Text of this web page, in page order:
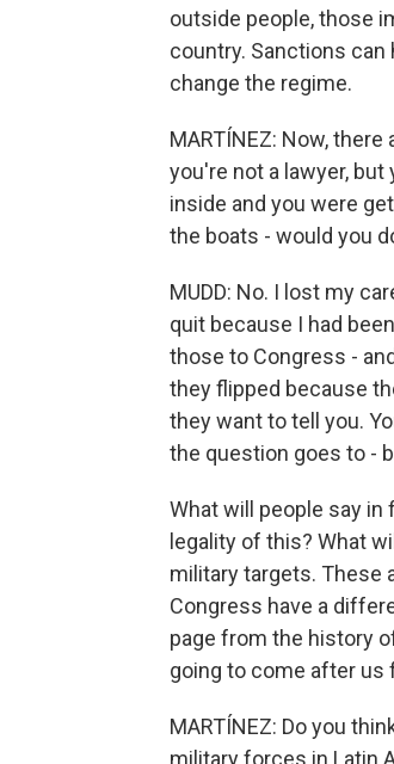
outside people, those
country. Sanctions
change the regime.
MARTÍNEZ: Now,
you're not a lawyer,
inside and you were
the boats - would you
MUDD: No. I lost my
quit because I had
those to Congress -
they flipped because
they want to tell you.
the question goes to -
What will people say in
legality of this? What
military targets. These
Congress have a
page from the history
going to come after us
MARTÍNEZ: Do you
military forces in Latin